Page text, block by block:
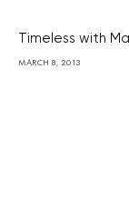
Timeless with
MARCH 8, 2013